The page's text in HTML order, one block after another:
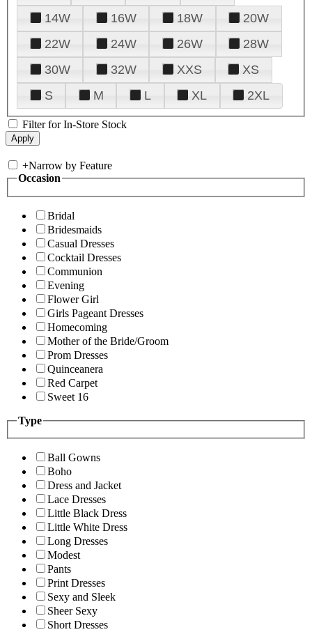
14W
16W 18W
20W
22W
24W 26W
28W
30W
32W XXS
XS
S
M L XL 2XL
Filter for In-Store Stock
+Narrow by Feature
Occasion
Bridal
Bridesmaids
Casual Dresses
Cocktail Dresses
Communion
Evening
Flower Girl
Girls Pageant Dresses
Homecoming
Mother of the Bride/Groom
Prom Dresses
Quinceanera
Red Carpet
Sweet 16
Type
Ball Gowns
Boho
Dress and Jacket
Lace Dresses
Little Black Dress
Little White Dress
Long Dresses
Modest
Pants
Print Dresses
Sexy and Sleek
Sheer Sexy
Short Dresses